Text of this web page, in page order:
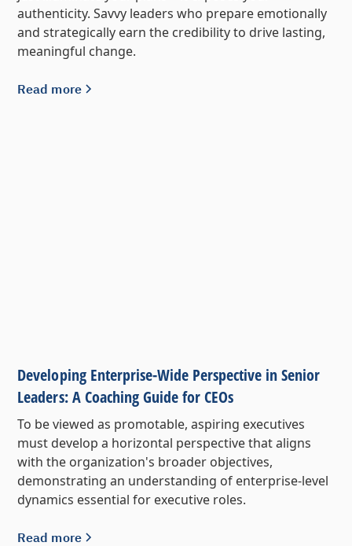
authenticity. Savvy leaders who prepare emotionally
and strategically earn the credibility to drive lasting,
meaningful change.
Read more
Developing Enterprise-Wide Perspective in Senior
Leaders: A Coaching Guide for CEOs
To be viewed as promotable, aspiring executives
must develop a horizontal perspective that aligns
with the organization's broader objectives,
demonstrating an understanding of enterprise-level
dynamics essential for executive roles.
Read more